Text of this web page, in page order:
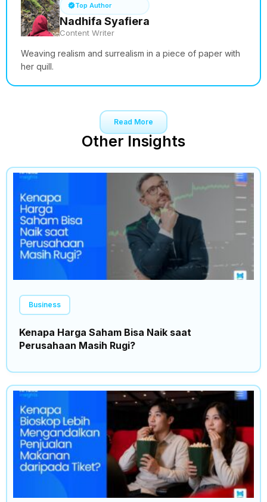
Top Author
Nadhifa Syafiera
Content Writer
Weaving realism and surrealism in a piece of paper with
her quill.
Read More
Other Insights
Business
Kenapa Harga Saham Bisa Naik saat
Perusahaan Masih Rugi?